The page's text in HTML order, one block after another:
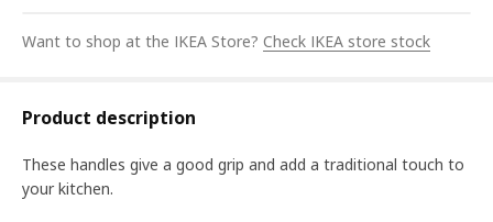
Want to shop at the IKEA Store? Check IKEA store stock
Product description
These handles give a good grip and add a traditional touch to
your kitchen.